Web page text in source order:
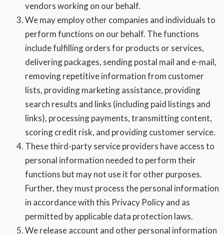
vendors working on our behalf.
We may employ other companies and individuals to
perform functions on our behalf. The functions
include fulfilling orders for products or services,
delivering packages, sending postal mail and e-mail,
removing repetitive information from customer
lists, providing marketing assistance, providing
search results and links (including paid listings and
links), processing payments, transmitting content,
scoring credit risk, and providing customer service.
These third-party service providers have access to
personal information needed to perform their
functions but may not use it for other purposes.
Further, they must process the personal information
in accordance with this Privacy Policy and as
permitted by applicable data protection laws.
We release account and other personal information